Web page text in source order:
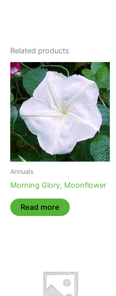
Related products
Annuals
Morning Glory, Moonflower
Read more